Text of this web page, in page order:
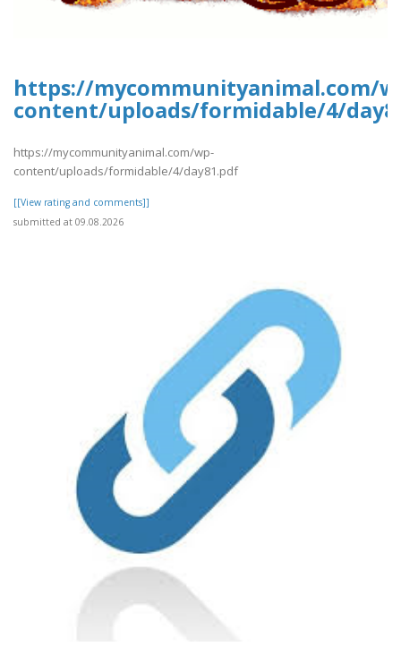
https://mycommunityanimal.com/
content/uploads/formidable/4/
https://mycommunityanimal.com/wp-
content/uploads/formidable/4/day81.pdf
[[View rating and comments]]
submitted at 09.08.2026